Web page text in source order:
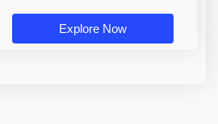
Explore Now